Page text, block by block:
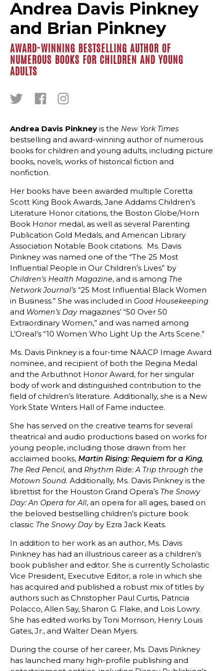
Andrea Davis Pinkney
and Brian Pinkney
AWARD-WINNING BESTSELLING AUTHOR OF
NUMEROUS BOOKS FOR CHILDREN AND YOUNG
ADULTS
Andrea Davis Pinkney is the New York Times
bestselling and award-winning author of numerous
books for children and young adults, including picture
books, novels, works of historical fiction and
nonfiction.
Her books have been awarded multiple Coretta
Scott King Book Awards, Jane Addams Children’s
Literature Honor citations, the Boston Globe/Horn
Book Honor medal, as well as several Parenting
Publication Gold Medals, and American Library
Association Notable Book citations. Ms. Davis
Pinkney was named one of the “The 25 Most
Influential People in Our Children’s Lives” by
Children’s Health Magazine, and is among The
Network Journal’s “25 Most Influential Black Women
in Business.” She was included in Good Housekeeping
and Women’s Day magazines’ “50 Over 50
Extraordinary Women,” and was named among
L’Oreal’s “10 Women Who Light Up the Arts Scene.”
Ms. Davis Pinkney is a four-time NAACP Image Award
nominee, and recipient of both the Regina Medal
and the Arbuthnot Honor Award, for her singular
body of work and distinguished contribution to the
field of children’s literature. Additionally, she is a New
York State Writers Hall of Fame inductee.
She has served on the creative teams for several
theatrical and audio productions based on works for
young people, including those drawn from her
acclaimed books, Martin Rising: Requiem for a King,
The Red Pencil, and Rhythm Ride: A Trip through the
Motown Sound. Additionally, Ms. Davis Pinkney is the
librettist for the Houston Grand Opera’s The Snowy
Day: An Opera for All, an opera for all ages, based on
the beloved bestselling children’s picture book
classic The Snowy Day by Ezra Jack Keats.
In addition to her work as an author, Ms. Davis
Pinkney has had an illustrious career as a children’s
book publisher and editor. She is currently Scholastic
Vice President, Executive Editor, a role in which she
has acquired and published a robust mix of titles by
authors such as Christopher Paul Curtis, Patricia
Polacco, Allen Say, Sharon G. Flake, and Lois Lowry.
She has edited works by Toni Morrison, Henry Louis
Gates, Jr., and Walter Dean Myers.
During the course of her career, Ms. Davis Pinkney
has launched many high-profile publishing and